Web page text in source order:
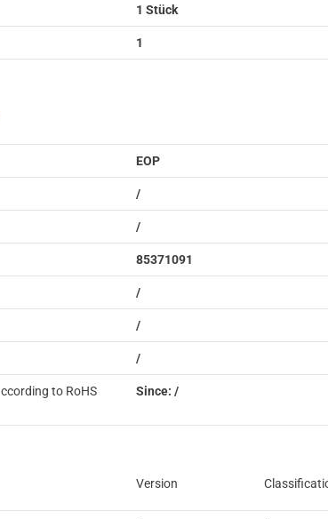
1 Stück
1
EOP
/
/
85371091
/
/
/
to RoHS
Since: /
Version